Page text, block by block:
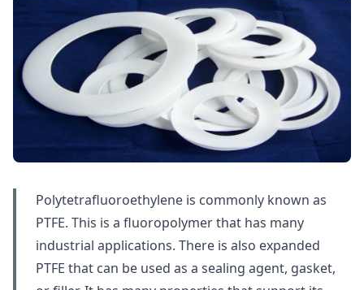
Polytetrafluoroethylene is commonly known as
PTFE. This is a fluoropolymer that has many
industrial applications. There is also expanded
PTFE that can be used as a sealing agent, gasket,